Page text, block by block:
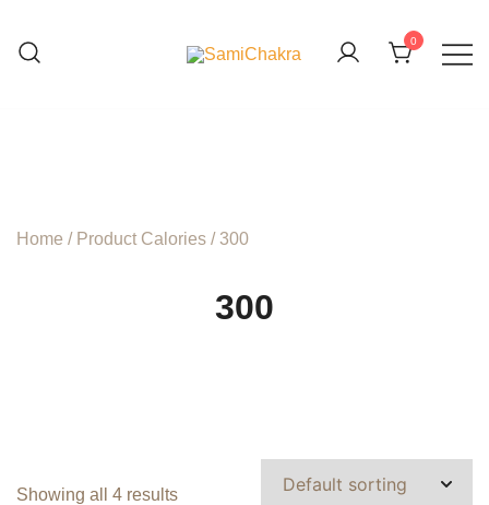
content
0
Home / Product Calories / 300
300
Showing all 4 results